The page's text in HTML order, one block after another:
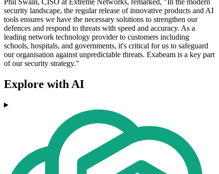
Phil Swain, CISO at Extreme Networks, remarked, "In the modern
security landscape, the regular release of innovative products and AI
tools ensures we have the necessary solutions to strengthen our
defences and respond to threats with speed and accuracy. As a
leading network technology provider to customers including
schools, hospitals, and governments, it's critical for us to safeguard
our organisation against unpredictable threats. Exabeam is a key part
of our security strategy."
Explore with AI